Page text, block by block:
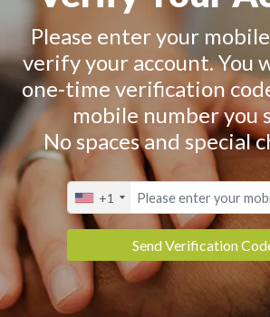
Please enter your
verify your account. You
one-time verification
mobile number you
No spaces and special
+1